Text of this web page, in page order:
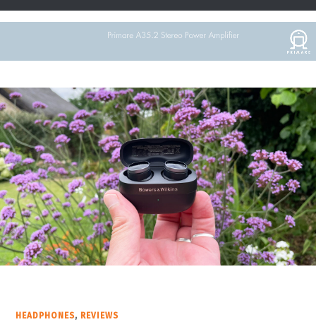
HEADPHONES, REVIEWS